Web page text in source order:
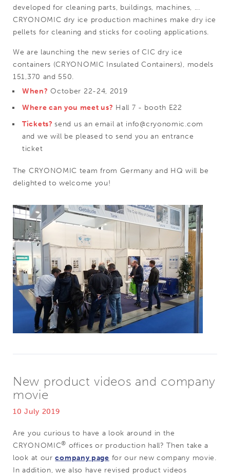
developed for cleaning parts, buildings, machines, ...
CRYONOMIC dry ice production machines make dry ice
pellets for cleaning and sticks for cooling applications.
We are launching the new series of CIC dry ice
containers (CRYONOMIC Insulated Containers), models
151,370 and 550.
When? October 22-24, 2019
Where can you meet us? Hall 7 - booth E22
Tickets? send us an email at info@cryonomic.com
and we will be pleased to send you an entrance
ticket
The CRYONOMIC team from Germany and HQ will be
delighted to welcome you!
New product videos and company
movie
10 July 2019
Are you curious to have a look around in the
CRYONOMIC® offices or production hall? Then take a
look at ourcompany page for our new company movie.
In addition, we also have revised product videos